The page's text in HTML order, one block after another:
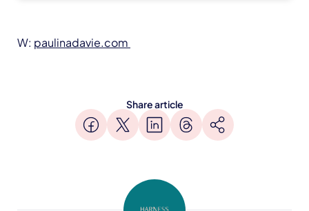
W: paulinadavie.com
Share article